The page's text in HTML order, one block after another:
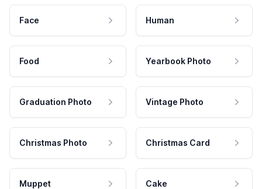
Face Human
Food Yearbook Photo
Graduation Photo Vintage Photo
Christmas Photo Christmas Card
Muppet Cake